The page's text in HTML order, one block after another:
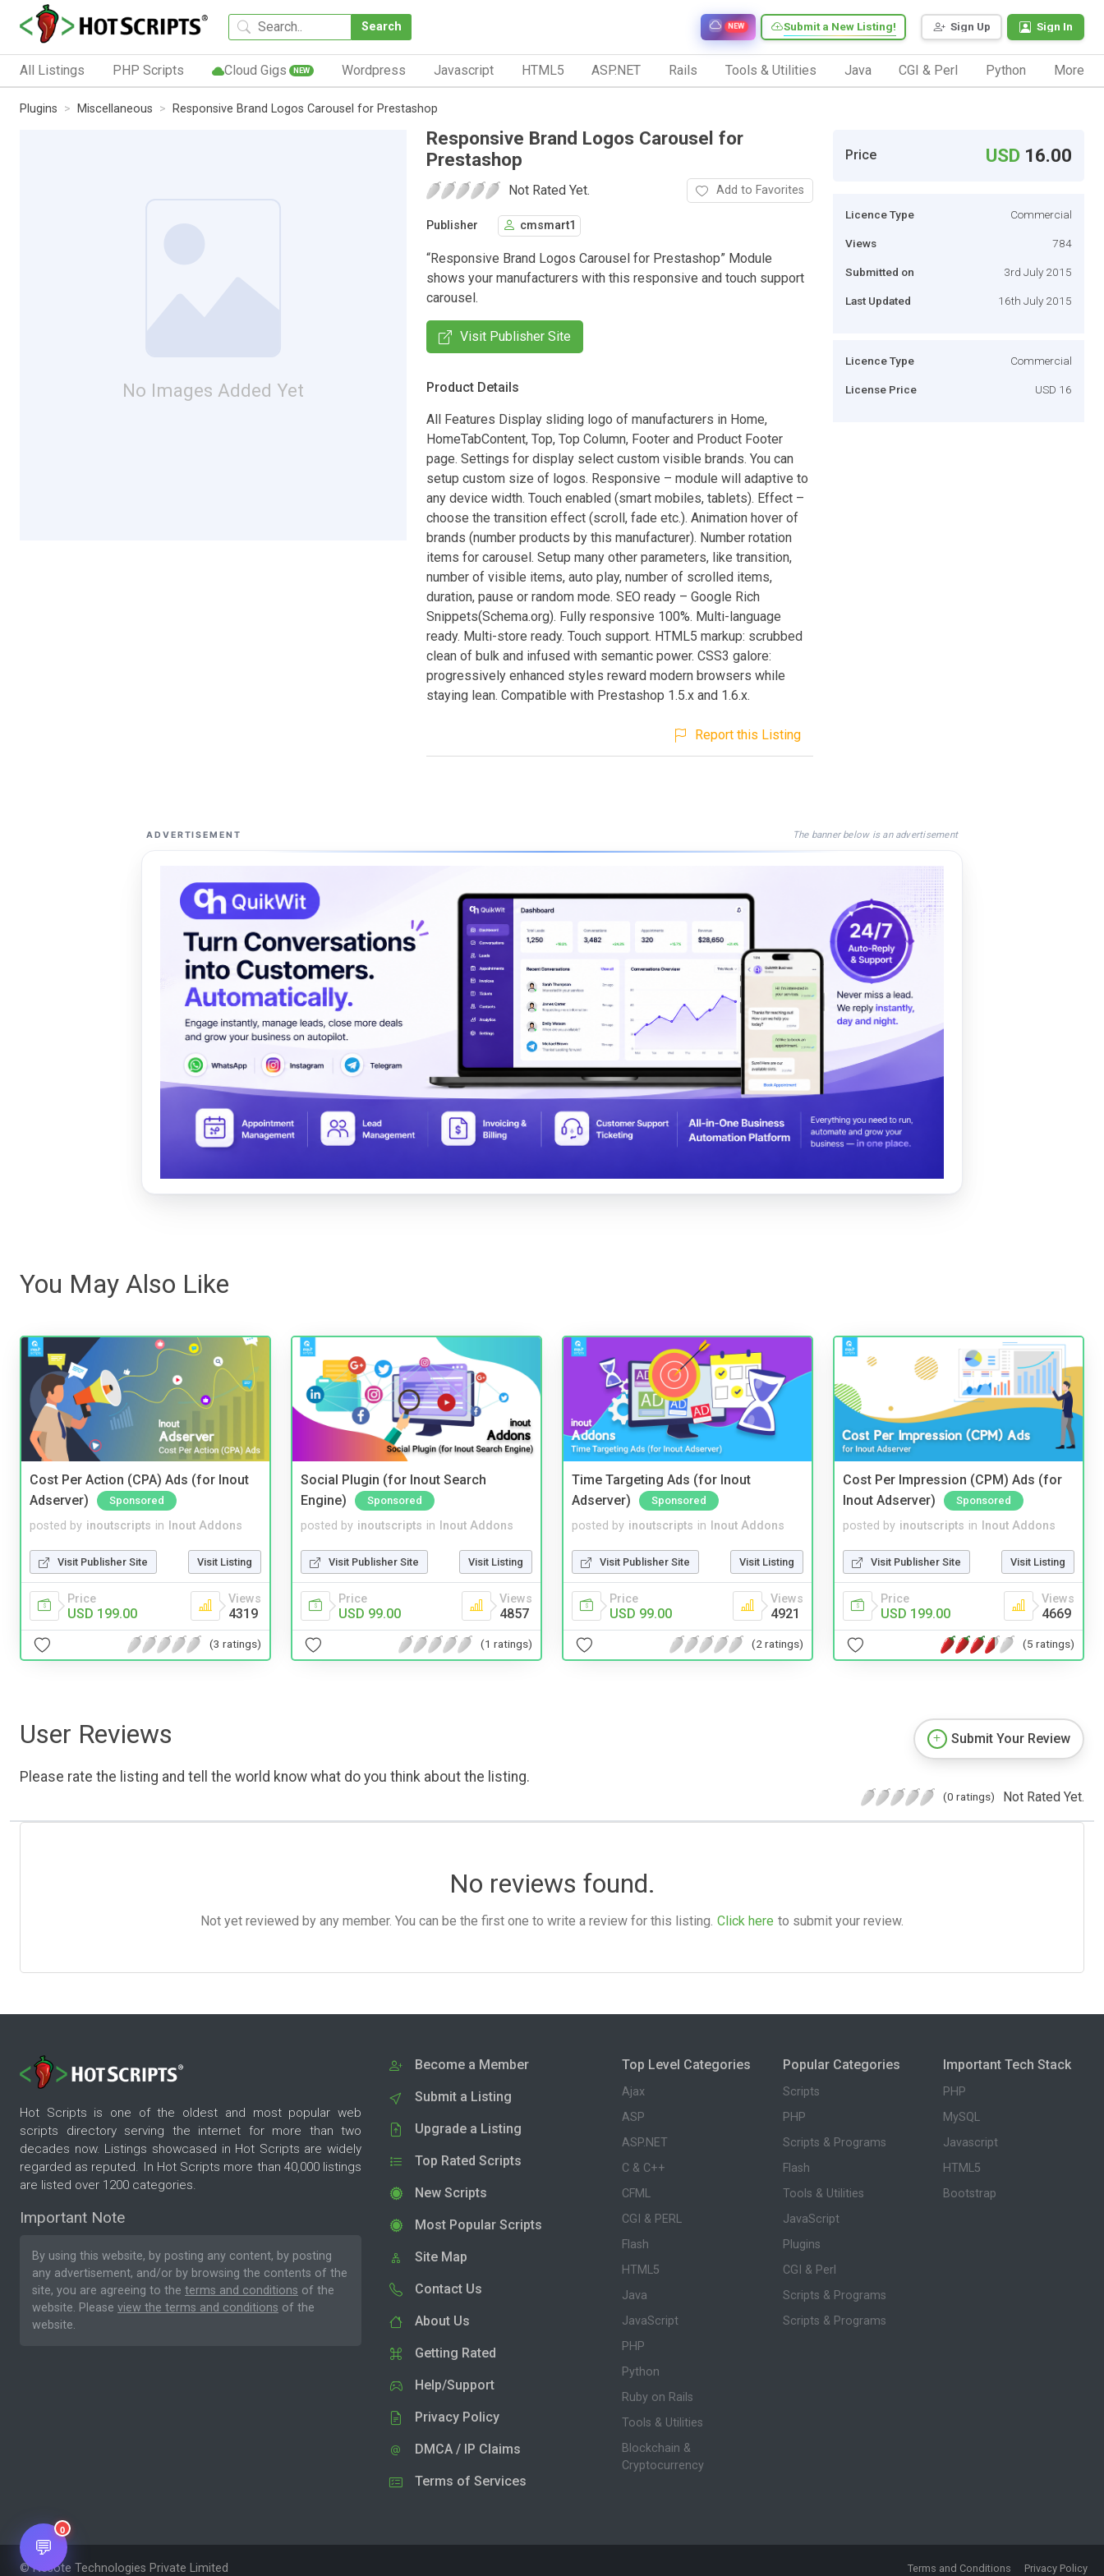
Search Sign Up Sign In
Submit a New Listing!
NEW
All Listings PHP Scripts Cloud Gigs NEW Wordpress Javascript HTML5 ASP.NET Rails Tools & Utilities Java CGI & Perl Python More
Plugins Miscellaneous Responsive Brand Logos Carousel for Prestashop
No Images Added Yet
Responsive Brand Logos Carousel for
Prestashop
Not Rated Yet. Add to Favorites
Publisher cmsmart1
“Responsive Brand Logos Carousel for Prestashop” Module
shows your manufacturers with this responsive and touch support
carousel.
Visit Publisher Site
Product Details
All Features Display sliding logo of manufacturers in Home,
HomeTabContent, Top, Top Column, Footer and Product Footer
page. Settings for display select custom visible brands. You can
setup custom size of logos. Responsive – module will adaptive to
any device width. Touch enabled (smart mobiles, tablets). Effect –
choose the transition effect (scroll, fade etc.). Animation hover of
brands (number products by this manufacturer). Number rotation
items for carousel. Setup many other parameters, like transition,
number of visible items, auto play, number of scrolled items,
duration, pause or random mode. SEO ready – Google Rich
Snippets(Schema.org). Fully responsive 100%. Multi-language
ready. Multi-store ready. Touch support. HTML5 markup: scrubbed
clean of bulk and infused with semantic power. CSS3 galore:
progressively enhanced styles reward modern browsers while
staying lean. Compatible with Prestashop 1.5.x and 1.6.x.
Report this Listing
Price USD 16.00
Licence Type Commercial
Views 784
Submitted on 3rd July 2015
Last Updated 16th July 2015
Licence Type Commercial
License Price USD 16
ADVERTISEMENT The banner below is an advertisement
You May Also Like
Cost Per Action (CPA) Ads (for Inout
Adserver)
Sponsored
posted by inoutscripts in Inout Addons
Visit Publisher Site Visit Listing
Price
USD 199.00
Views
4319
(3 ratings)
Social Plugin (for Inout Search
Engine)
Sponsored
posted by inoutscripts in Inout Addons
Visit Publisher Site Visit Listing
Price
USD 99.00
Views
4857
(1 ratings)
Time Targeting Ads (for Inout
Adserver)
Sponsored
posted by inoutscripts in Inout Addons
Visit Publisher Site Visit Listing
Price
USD 99.00
Views
4921
(2 ratings)
Cost Per Impression (CPM) Ads (for
Inout Adserver)
Sponsored
posted by inoutscripts in Inout Addons
Visit Publisher Site Visit Listing
Price
USD 199.00
Views
4669
(5 ratings)
User Reviews
Please rate the listing and tell the world know what do you think about the listing.
Submit Your Review
(0 ratings) Not Rated Yet.
No reviews found.
Not yet reviewed by any member. You can be the first one to write a review for this listing. Click here to submit your review.
Hot Scripts is one of the oldest and most popular web
scripts directory serving the internet for more than two
decades now. Listings showcased in Hot Scripts are widely
regarded as reputed. In Hot Scripts more than 40,000 listings
are listed over 1200 categories.
Important Note
By using this website, by posting any content, by posting
any advertisement, and/or by browsing the contents of the
site, you are agreeing to the terms and conditions of the
website. Please view the terms and conditions of the
website.
Become a Member
Submit a Listing
Upgrade a Listing
Top Rated Scripts
New Scripts
Most Popular Scripts
Site Map
Contact Us
About Us
Getting Rated
Help/Support
Privacy Policy
DMCA / IP Claims
Terms of Services
Top Level Categories
Ajax
ASP
ASP.NET
C & C++
CFML
CGI & PERL
Flash
HTML5
Java
JavaScript
PHP
Python
Ruby on Rails
Tools & Utilities
Blockchain &
Cryptocurrency
Popular Categories
Scripts
PHP
Scripts & Programs
Flash
Tools & Utilities
JavaScript
Plugins
CGI & Perl
Scripts & Programs
Scripts & Programs
Important Tech Stack
PHP
MySQL
Javascript
HTML5
Bootstrap
© Nesote Technologies Private Limited Terms and Conditions Privacy Policy
💬
0